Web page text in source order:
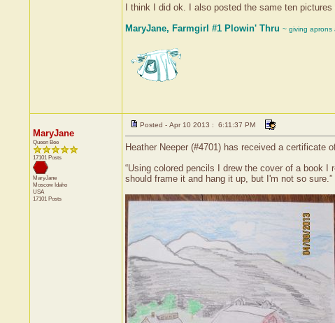
I think I did ok. I also posted the same ten
MaryJane, Farmgirl #1 Plowin' Thru ~ giving aprons
MaryJane
Queen Bee
17101 Posts
MaryJane
Moscow Idaho
USA
17101 Posts
Posted - Apr 10 2013 : 6:11:37 PM
Heather Neeper (#4701) has received a
“Using colored pencils I drew the cover of a book
should frame it and hang it up, but I'm not so sure.”